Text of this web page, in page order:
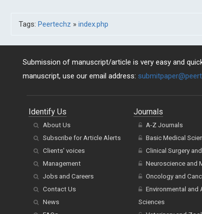
Tags: Peertechz » index.php
Submission of manuscript/article is very easy and
manuscript, use our email address:
Identify Us
About Us
Subscribe for Article Alerts
Clients' voices
Management
Jobs and Careers
Contact Us
News
Journals
A-Z Journals
Basic Medical
Clinical Surgery
Neuroscience and
Oncology and
Environmental and
Sciences